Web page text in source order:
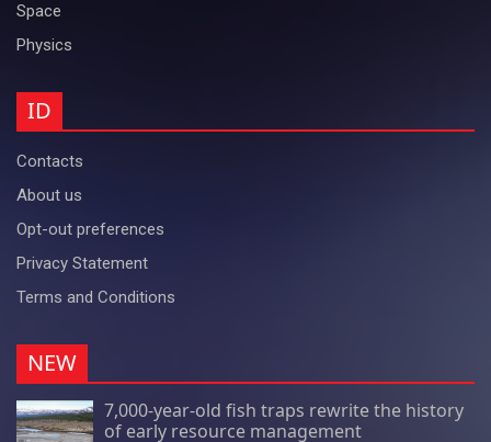
Space
Physics
ID
Contacts
About us
Opt-out preferences
Privacy Statement
Terms and Conditions
NEW
7,000-year-old fish traps rewrite the history
of early resource management